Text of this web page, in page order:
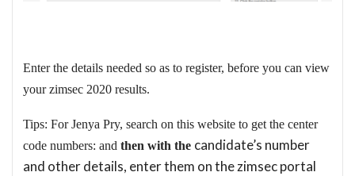
Enter the details needed so as to register, before you can view
your zimsec 2020 results.
Tips: For Jenya Pry, search on this website to get the center
code numbers: and then with the candidate’s number
and other details, enter them on the zimsec portal